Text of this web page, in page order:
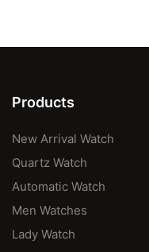
Products
New Arrival Watch
Quartz Watch
Automatic Watch
Men Watches
Lady Watch